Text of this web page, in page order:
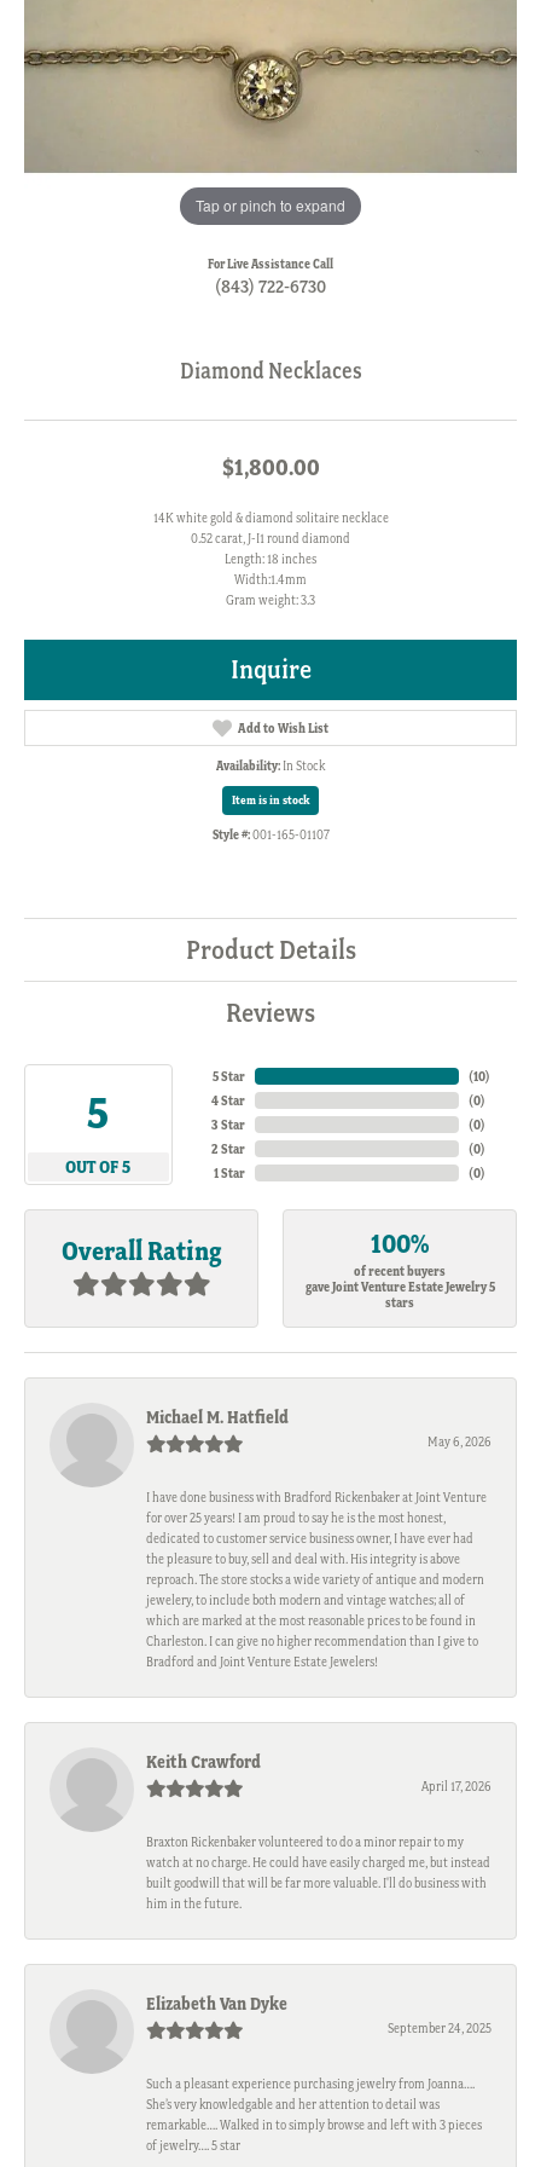
Tap or pinch to expand
For Live Assistance Call
(843) 722-6730
Diamond Necklaces
$1,800.00
14K white gold & diamond solitaire necklace
0.52 carat, J-I1 round diamond
Length: 18 inches
Width:1.4mm
Gram weight: 3.3
Inquire
Add to Wish List
Availability: In Stock
Item is in stock
Style #:001-165-01107
Product Details
Reviews
5
OUT OF 5
5 Star
4 Star
3 Star
2 Star
1 Star
(10)
(0)
(0)
(0)
(0)
Overall Rating 100%
of recent buyers
gave Joint Venture Estate Jewelry 5
stars
Michael M. Hatfield
May 6, 2026
I have done business with Bradford Rickenbaker at Joint Venture
for over 25 years! I am proud to say he is the most honest,
dedicated to customer service business owner, I have ever had
the pleasure to buy, sell and deal with. His integrity is above
reproach. The store stocks a wide variety of antique and modern
jewelery, to include both modern and vintage watches; all of
which are marked at the most reasonable prices to be found in
Charleston. I can give no higher recommendation than I give to
Bradford and Joint Venture Estate Jewelers!
Keith Crawford
April 17, 2026
Braxton Rickenbaker volunteered to do a minor repair to my
watch at no charge. He could have easily charged me, but instead
built goodwill that will be far more valuable. I'll do business with
him in the future.
Elizabeth Van Dyke
September 24, 2025
Such a pleasant experience purchasing jewelry from Joanna….
She’s very knowledgable and her attention to detail was
remarkable…. Walked in to simply browse and left with 3 pieces
of jewelry…. 5 star